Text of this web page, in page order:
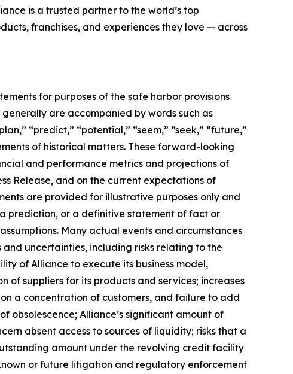
is a trusted partner to the world’s top
franchises, and experiences they love — across
for purposes of the safe harbor provisions
are accompanied by words such as
“predict,” “potential,” “seem,” “seek,” “future,”
of historical matters. These forward-looking
and performance metrics and projections of
Release, and on the current expectations of
are provided for illustrative purposes only and
prediction, or a definitive statement of fact or
Many actual events and circumstances
uncertainties, including risks relating to the
of Alliance to execute its business model,
of suppliers for its products and services; increases
a concentration of customers, and failure to add
obsolescence; Alliance’s significant amount of
absent access to sources of liquidity; risks that a
amount under the revolving credit facility
or future litigation and regulatory enforcement